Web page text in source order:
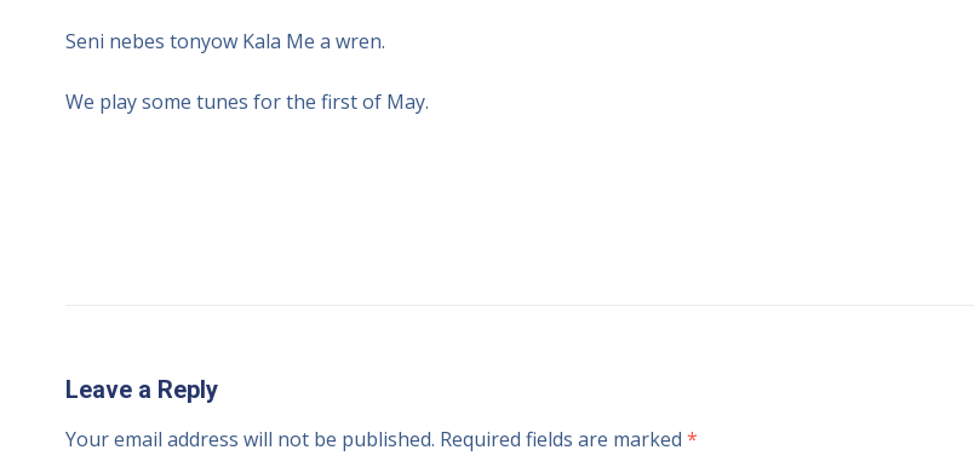
Seni nebes tonyow Kala Me a wren.
We play some tunes for the first of May.
Leave a Reply
Your email address will not be published. Required fields are marked *